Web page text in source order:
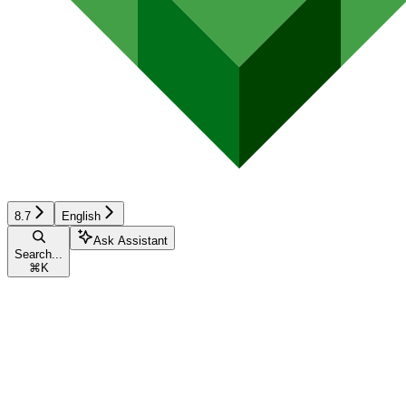
8.7 English
Search...
⌘ K
Ask Assistant